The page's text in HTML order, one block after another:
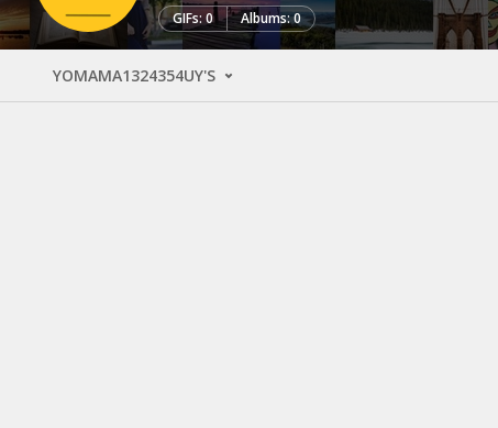
GIFs: 0 Albums: 0
YOMAMA1324354UY'S